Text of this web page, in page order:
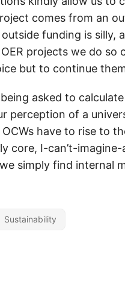
comes from an
funding is silly,
projects we do
but to continue
asked to
perception of a
OCWs have to rise to
core, I-can’t-
simply find internal
Sustainability